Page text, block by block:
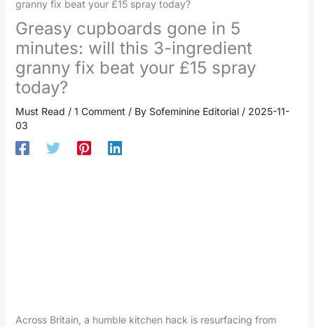
granny fix beat your £15 spray today?
Greasy cupboards gone in 5
minutes: will this 3-ingredient
granny fix beat your £15 spray
today?
Must Read / 1 Comment / By Sofeminine Editorial / 2025-11-
03
Across Britain, a humble kitchen hack is resurfacing from